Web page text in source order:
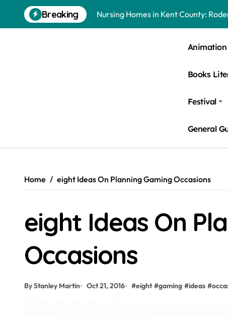
content
Breaking
Nursing Homes in Kent County:
Tick Infestations in Englewood, NJ
Books
Festival
General
Home eight Ideas On Planning Gaming Occasions
eight Ideas On
Occasions
By Stanley Martin Oct 21, 2016 #eight #gaming #ideas #